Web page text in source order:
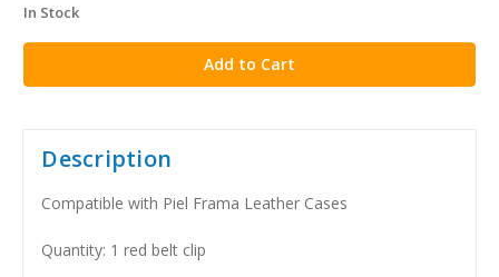
in
stock
In Stock
Description
Compatible with Piel Frama Leather Cases
Quantity: 1 red belt clip